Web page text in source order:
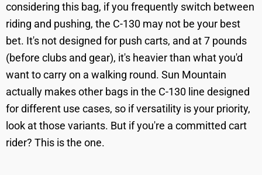
considering this bag, if you frequently switch between
riding and pushing, the C-130 may not be your best
bet. It's not designed for push carts, and at 7 pounds
(before clubs and gear), it's heavier than what you'd
want to carry on a walking round. Sun Mountain
actually makes other bags in the C-130 line designed
for different use cases, so if versatility is your priority,
look at those variants. But if you're a committed cart
rider? This is the one.